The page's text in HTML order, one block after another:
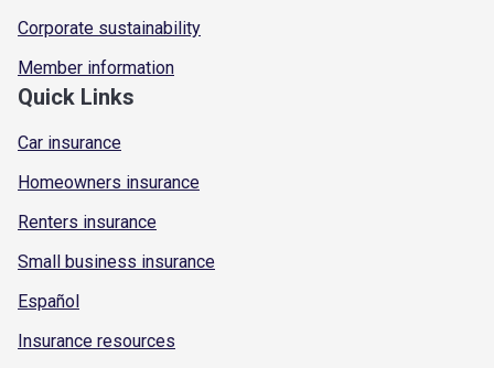
Corporate sustainability
Member information
Quick Links
Car insurance
Homeowners insurance
Renters insurance
Small business insurance
Español
Insurance resources